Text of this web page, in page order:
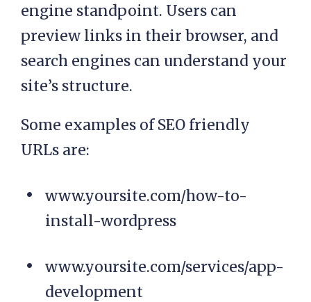
engine standpoint. Users can
preview links in their browser, and
search engines can understand your
site’s structure.
Some examples of SEO friendly
URLs are:
www.yoursite.com/how-to-
install-wordpress
www.yoursite.com/services/app-
development